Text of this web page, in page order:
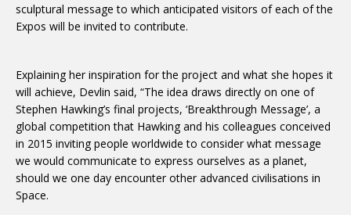
sculptural message to which anticipated visitors of each of the
Expos will be invited to contribute.
Explaining her inspiration for the project and what she hopes it
will achieve, Devlin said, “The idea draws directly on one of
Stephen Hawking’s final projects, ‘Breakthrough Message’, a
global competition that Hawking and his colleagues conceived
in 2015 inviting people worldwide to consider what message
we would communicate to express ourselves as a planet,
should we one day encounter other advanced civilisations in
Space.